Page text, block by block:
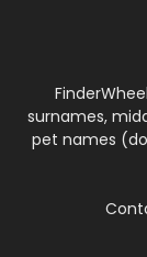
surnames,
pet names